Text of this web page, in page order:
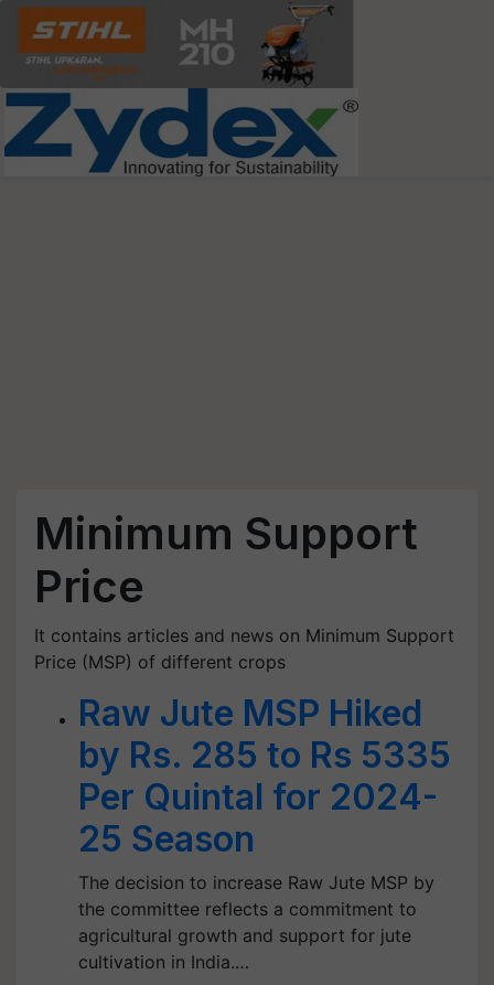
Minimum Support
Price
It contains articles and news on Minimum Support
Price (MSP) of different crops
Raw Jute MSP Hiked
by Rs. 285 to Rs 5335
Per Quintal for 2024-
25 Season
The decision to increase Raw Jute MSP by
the committee reflects a commitment to
agricultural growth and support for jute
cultivation in India.…